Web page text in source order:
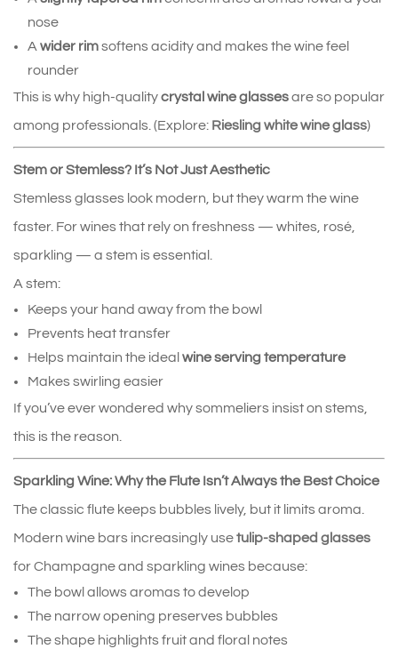
nose
A wider rim softens acidity and makes the wine feel
rounder
This is why high‑quality crystal wine glasses are so popular
among professionals. (Explore: Riesling white wine glass)
Stem or Stemless? It’s Not Just Aesthetic
Stemless glasses look modern, but they warm the wine
faster. For wines that rely on freshness — whites, rosé,
sparkling — a stem is essential.
A stem:
Keeps your hand away from the bowl
Prevents heat transfer
Helps maintain the ideal wine serving temperature
Makes swirling easier
If you’ve ever wondered why sommeliers insist on stems,
this is the reason.
Sparkling Wine: Why the Flute Isn’t Always the Best Choice
The classic flute keeps bubbles lively, but it limits aroma.
Modern wine bars increasingly use tulip‑shaped glasses
for Champagne and sparkling wines because:
The bowl allows aromas to develop
The narrow opening preserves bubbles
The shape highlights fruit and floral notes